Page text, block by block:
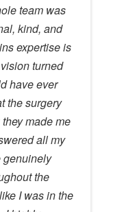
team was
kind, and
expertise is
turned
have ever
the surgery
made me
all my
genuinely
the
I was in the